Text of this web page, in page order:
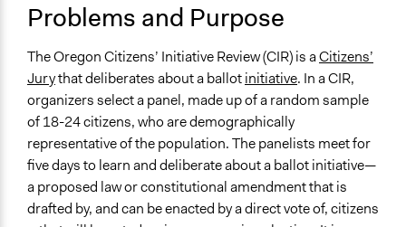
August 18, 2018
Scott Fletcher Bowlsby
June 25, 2018
Lucy J Parry, Participedia Team
February 21,
2018
richards1000
May 29, 2012
richards1000
Experiential and immersive education
Typical Purpose
Develop the civic capacities of individuals, communities,
and/or civil society organizations
Make, influence, or challenge decisions of government
and public bodies
Make, influence, or challenge decisions of private
organizations
Spectrum of Public Participation
Problems and Purpose
The Oregon Citizens’ Initiative Review (CIR) is aCitizens’
Jurythat deliberates about a ballotinitiative. In a CIR,
organizers select a panel, made up of a random sample
of 18-24 citizens, who are demographically
representative of the population. The panelists meet for
five days to learn and deliberate about a ballot initiative—
a proposed law or constitutional amendment that is
drafted by, and can be enacted by a direct vote of, citizens